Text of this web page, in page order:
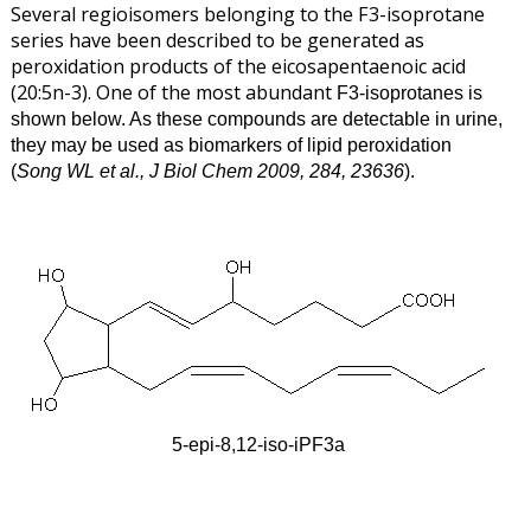
Several regioisomers belonging to the F3-isoprotane
series have been described to be generated as
peroxidation products of the eicosapentaenoic acid
(20:5n-3). One of the most abundant F3-isoprotanes is
shown below. As these compounds are detectable in urine,
they may be used as biomarkers of lipid peroxidation
(Song WL et al., J Biol Chem 2009, 284, 23636).
5-epi-8,12-iso-iPF3a